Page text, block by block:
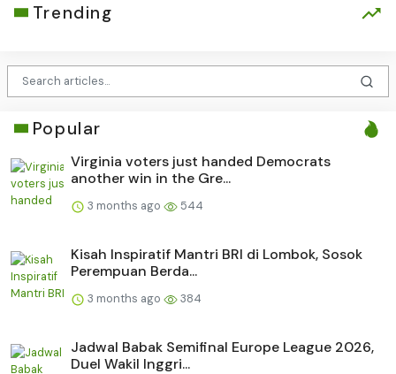
Trending
Popular
Virginia voters just handed Democrats
another win in the Gre...
3 months ago 544
Kisah Inspiratif Mantri BRI di Lombok, Sosok
Perempuan Berda...
3 months ago 384
Jadwal Babak Semifinal Europe League 2026,
Duel Wakil Inggri...